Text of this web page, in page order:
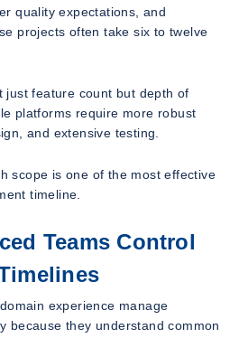
quality expectations, and
projects often take six to twelve
just feature count but depth of
platforms require more robust
and extensive testing.
scope is one of the most effective
timeline.
Teams Control
experience manage
because they understand common